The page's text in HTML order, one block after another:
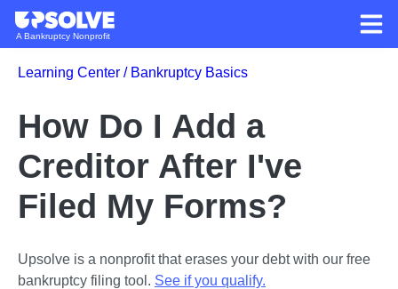
A Bankruptcy Nonprofit
Learning Center / Bankruptcy Basics
How Do I Add a
Creditor After I've
Filed My Forms?
Upsolve is a nonprofit that erases your debt with our free
bankruptcy filing tool. See if you qualify.